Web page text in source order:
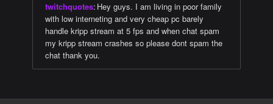
twitchquotes: Hey guys. I am living in poor family
with low interneting and very cheap pc barely
handle kripp stream at 5 fps and when chat spam
my kripp stream crashes so please dont spam the
chat thank you.